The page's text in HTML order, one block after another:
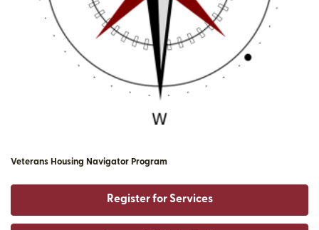
Veterans Housing Navigator Program
Register for Services